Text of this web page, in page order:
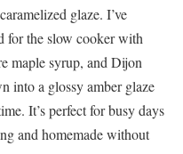
glaze. I’ve
for the slow cooker with
maple syrup, and Dijon
into a glossy amber glaze
It’s perfect for busy days
and homemade without